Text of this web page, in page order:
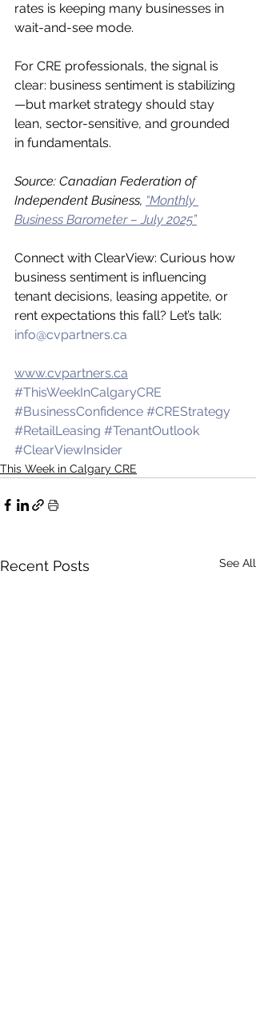
rates is keeping many businesses in
wait-and-see mode.
For CRE professionals, the signal is
clear: business sentiment is stabilizing
—but market strategy should stay
lean, sector-sensitive, and grounded
in fundamentals.
Source: Canadian Federation of
Independent Business, “Monthly
Business Barometer – July 2025”
Connect with ClearView: Curious how
business sentiment is influencing
tenant decisions, leasing appetite, or
rent expectations this fall? Let’s talk:
info@cvpartners.ca
www.cvpartners.ca
#ThisWeekInCalgaryCRE
#BusinessConfidence #CREStrategy
#RetailLeasing #TenantOutlook
#ClearViewInsider
This Week in Calgary CRE
Recent Posts See All